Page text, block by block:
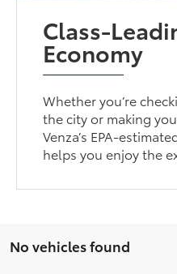
Class-
Economy
Whether you’re
the city or making
Venza’s EPA-
helps you enjoy the
No vehicles found